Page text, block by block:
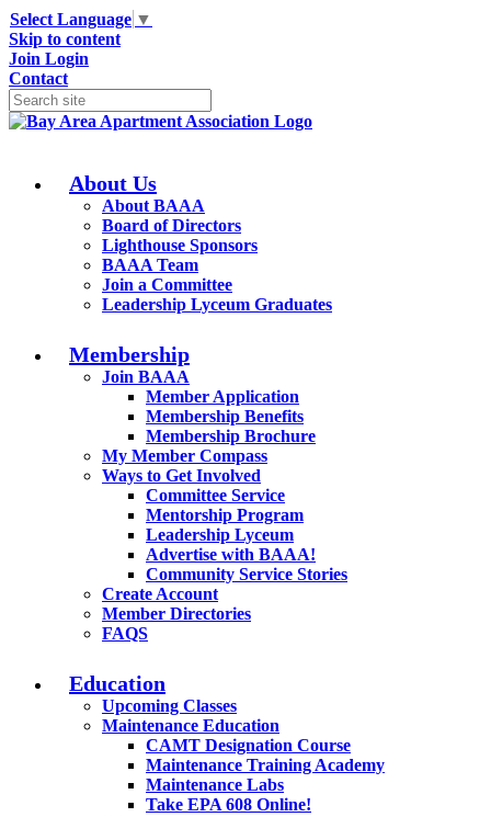
Select Language ▼
Skip to content
Join Login
Contact
About Us
About BAAA
Board of Directors
Lighthouse Sponsors
BAAA Team
Join a Committee
Leadership Lyceum Graduates
Membership
Join BAAA
Member Application
Membership Benefits
Membership Brochure
My Member Compass
Ways to Get Involved
Committee Service
Mentorship Program
Leadership Lyceum
Advertise with BAAA!
Community Service Stories
Create Account
Member Directories
FAQS
Education
Upcoming Classes
Maintenance Education
CAMT Designation Course
Maintenance Training Academy
Maintenance Labs
Take EPA 608 Online!